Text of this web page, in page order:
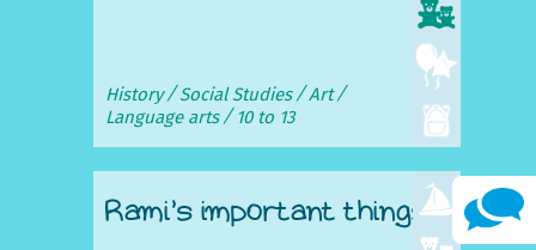
History Social Studies
Art
Language arts
10 to 13
Rami’s important things